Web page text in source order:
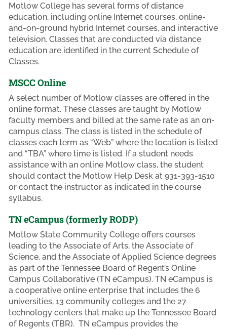
Motlow College has several forms of distance
education, including online Internet courses, online-
and-on-ground hybrid Internet courses, and interactive
television. Classes that are conducted via distance
education are identified in the current Schedule of
Classes.
MSCC Online
A select number of Motlow classes are offered in the
online format. These classes are taught by Motlow
faculty members and billed at the same rate as an on-
campus class. The class is listed in the schedule of
classes each term as “Web” where the location is listed
and “TBA” where time is listed. If a student needs
assistance with an online Motlow class, the student
should contact the Motlow Help Desk at 931-393-1510
or contact the instructor as indicated in the course
syllabus.
TN eCampus (formerly RODP)
Motlow State Community College offers courses
leading to the Associate of Arts, the Associate of
Science, and the Associate of Applied Science degrees
as part of the Tennessee Board of Regent’s Online
Campus Collaborative (TN eCampus). TN eCampus is
a cooperative online enterprise that includes the 6
universities, 13 community colleges and the 27
technology centers that make up the Tennessee Board
of Regents (TBR). TN eCampus provides the